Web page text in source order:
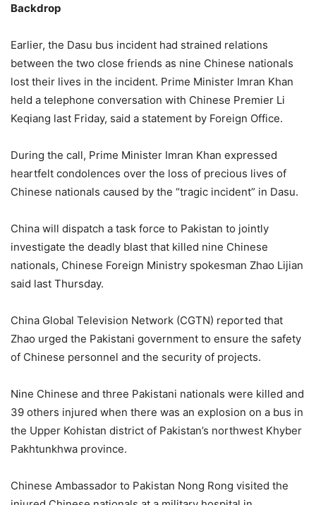
Backdrop
Earlier, the Dasu bus incident had strained relations
between the two close friends as nine Chinese nationals
lost their lives in the incident. Prime Minister Imran Khan
held a telephone conversation with Chinese Premier Li
Keqiang last Friday, said a statement by Foreign Office.
During the call, Prime Minister Imran Khan expressed
heartfelt condolences over the loss of precious lives of
Chinese nationals caused by the “tragic incident” in Dasu.
China will dispatch a task force to Pakistan to jointly
investigate the deadly blast that killed nine Chinese
nationals, Chinese Foreign Ministry spokesman Zhao Lijian
said last Thursday.
China Global Television Network (CGTN) reported that
Zhao urged the Pakistani government to ensure the safety
of Chinese personnel and the security of projects.
Nine Chinese and three Pakistani nationals were killed and
39 others injured when there was an explosion on a bus in
the Upper Kohistan district of Pakistan’s northwest Khyber
Pakhtunkhwa province.
Chinese Ambassador to Pakistan Nong Rong visited the